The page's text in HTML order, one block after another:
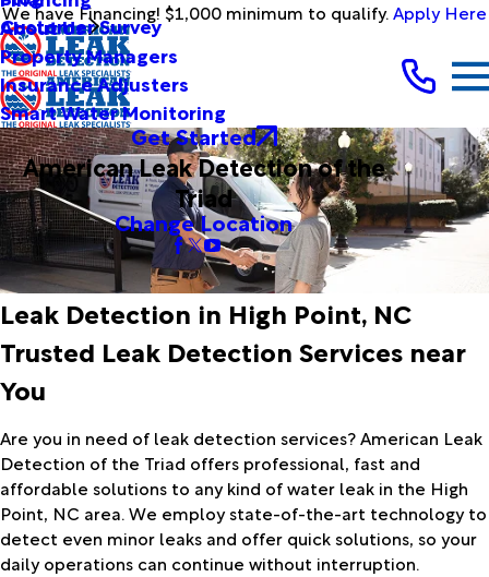
We have Financing! $1,000 minimum to qualify.Apply Here
About Us
Customer Survey
Property Managers
Insurance Adjusters
Smart Water Monitoring
Get Started
American Leak Detection of the
Triad
Change Location
Leak Detection in High Point, NC
Trusted Leak Detection Services near
You
Are you in need of leak detection services? American Leak
Detection of the Triad offers professional, fast and
affordable solutions to any kind of water leak in the High
Point, NC area. We employ state-of-the-art technology to
detect even minor leaks and offer quick solutions, so your
daily operations can continue without interruption.